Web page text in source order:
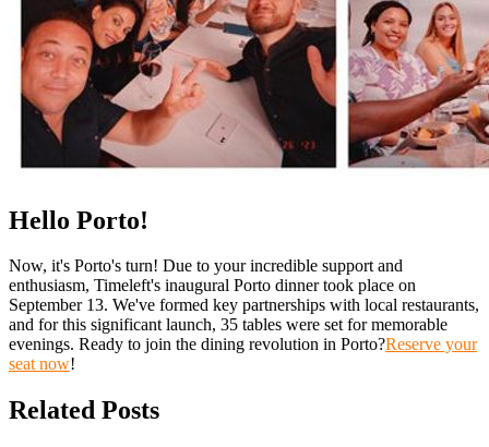
Hello Porto!
Now, it's Porto's turn! Due to your incredible support and
enthusiasm, Timeleft's inaugural Porto dinner took place on
September 13. We've formed key partnerships with local restaurants,
and for this significant launch, 35 tables were set for memorable
evenings. Ready to join the dining revolution in Porto?Reserve your
seat now!
Related Posts